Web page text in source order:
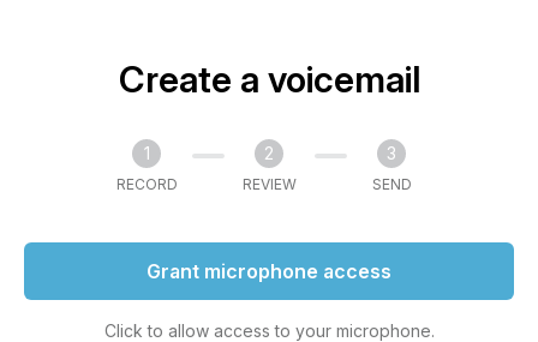
Create a voicemail
1
RECORD
2
REVIEW
3
SEND
Grant microphone access
Click to allow access to your microphone.